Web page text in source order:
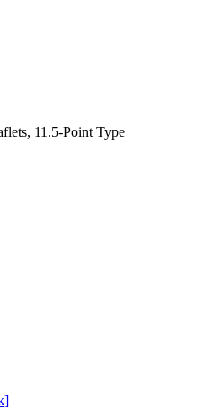
11.5-Point Type